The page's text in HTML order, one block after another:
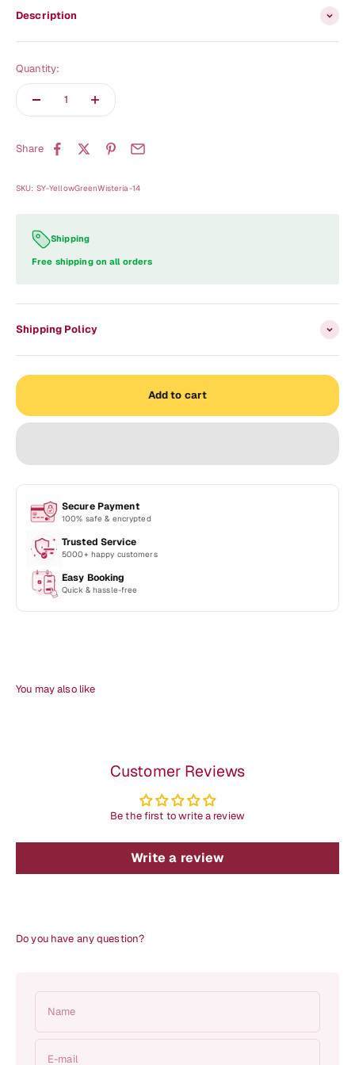
Description
Quantity:
Share
SKU: SY-YellowGreenWisteria-14
Shipping
Free shipping on all orders
Shipping Policy
Add to cart
Secure Payment
100% safe & encrypted
Trusted Service
5000+ happy customers
Easy Booking
Quick & hassle-free
Customer Reviews
Be the first to write a review
Write a review
Do you have any question?
Name
E-mail